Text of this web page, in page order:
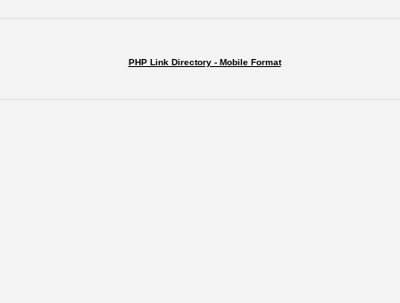
PHP Link Directory - Mobile Format